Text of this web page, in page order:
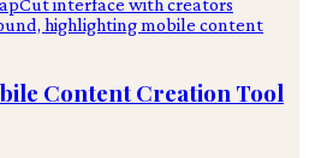
Content Creation Tool